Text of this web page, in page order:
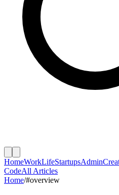
HomeWorkLifeStartupsAdmin
CodeAll Articles
Home/#overview